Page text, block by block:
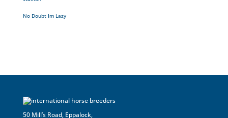
No Doubt Im Lazy
50 Mill’s Road, Eppalock,